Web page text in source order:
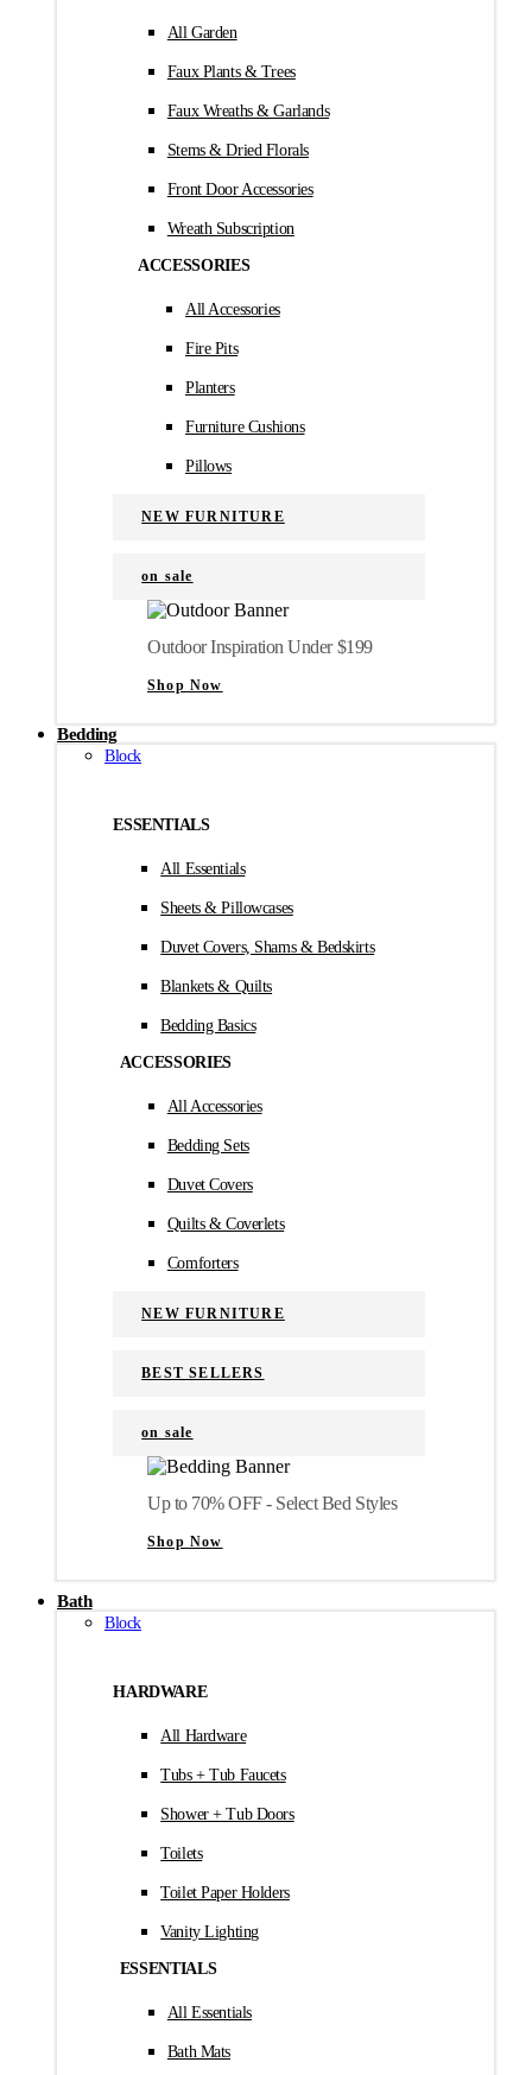
All Garden
Faux Plants & Trees
Faux Wreaths & Garlands
Stems & Dried Florals
Front Door Accessories
Wreath Subscription
ACCESSORIES
All Accessories
Fire Pits
Planters
Furniture Cushions
Pillows
NEW FURNITURE
on sale
Outdoor Inspiration Under $199
Shop Now
Bedding
Block
ESSENTIALS
All Essentials
Sheets & Pillowcases
Duvet Covers, Shams & Bedskirts
Blankets & Quilts
Bedding Basics
ACCESSORIES
All Accessories
Bedding Sets
Duvet Covers
Quilts & Coverlets
Comforters
NEW FURNITURE
BEST SELLERS
on sale
Up to 70% OFF - Select Bed Styles
Shop Now
Bath
Block
HARDWARE
All Hardware
Tubs + Tub Faucets
Shower + Tub Doors
Toilets
Toilet Paper Holders
Vanity Lighting
ESSENTIALS
All Essentials
Bath Mats